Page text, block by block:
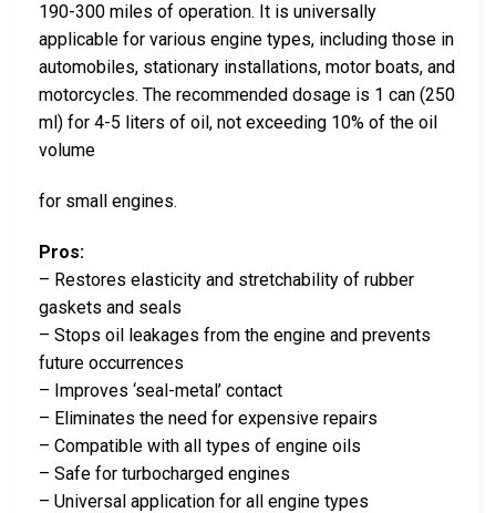
190-300 miles of operation. It is universally
applicable for various engine types, including those in
automobiles, stationary installations, motor boats, and
motorcycles. The recommended dosage is 1 can (250
ml) for 4-5 liters of oil, not exceeding 10% of the oil
volume
for small engines.
Pros:
– Restores elasticity and stretchability of rubber
gaskets and seals
– Stops oil leakages from the engine and prevents
future occurrences
– Improves ‘seal-metal’ contact
– Eliminates the need for expensive repairs
– Compatible with all types of engine oils
– Safe for turbocharged engines
– Universal application for all engine types